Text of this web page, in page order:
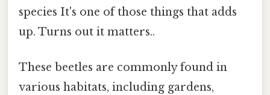
species It's one of those things that adds
up. Turns out it matters..
These beetles are commonly found in
various habitats, including gardens,